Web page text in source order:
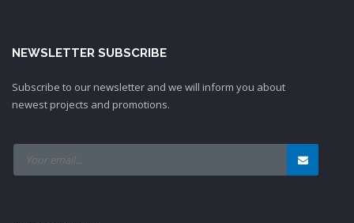
NEWSLETTER SUBSCRIBE
Subscribe to our newsletter and we will inform you about
newest projects and promotions.